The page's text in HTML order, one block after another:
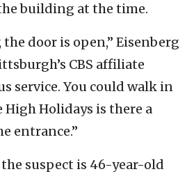
building at the time.
the door is open,” Eisenberg
CBS affiliate
service. You could walk in
Holidays is there a
entrance.”
suspect is 46-year-old